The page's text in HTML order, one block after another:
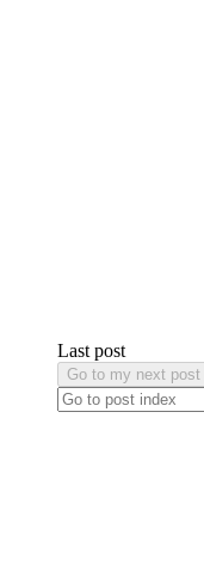
Last post
Go to my next post